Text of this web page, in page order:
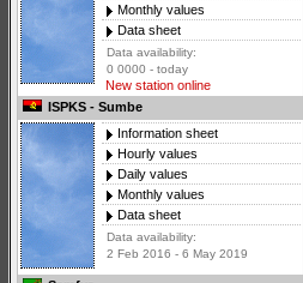
Monthly values
Data sheet
Data availability:
0 0000 - today
New station online
ISPKS - Sumbe
Information sheet
Hourly values
Daily values
Monthly values
Data sheet
Data availability:
2 Feb 2016 - 6 May 2019